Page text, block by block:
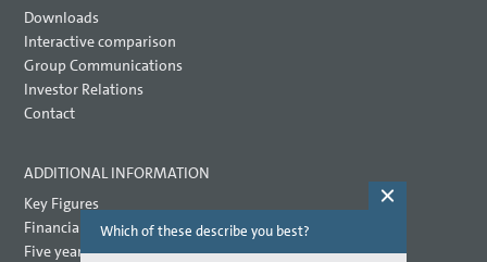
Downloads
Interactive comparison
Group Communications
Investor Relations
Contact
ADDITIONAL INFORMATION
Key Figures
Financial key performance indicators
Five year overview
Which of these describe you best?